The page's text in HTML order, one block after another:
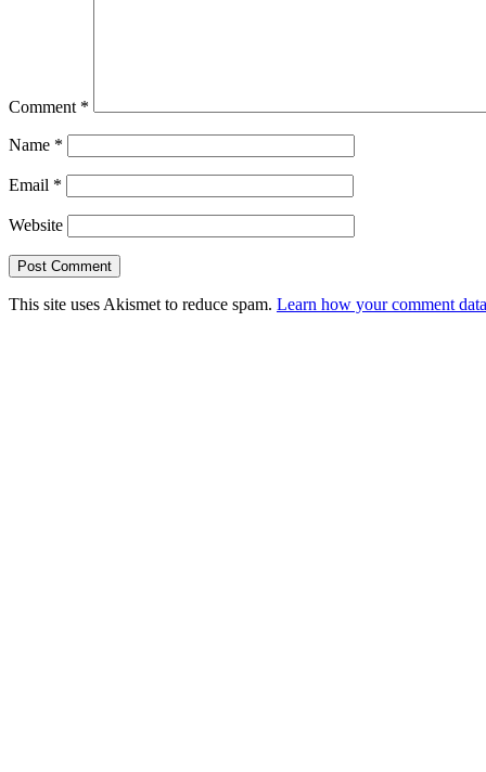
Comment *
Name *
Email *
Website
This site uses Akismet to reduce spam. Learn how your comment